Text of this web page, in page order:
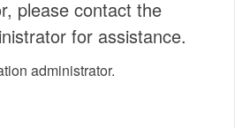
please contact the
for assistance.
administrator.